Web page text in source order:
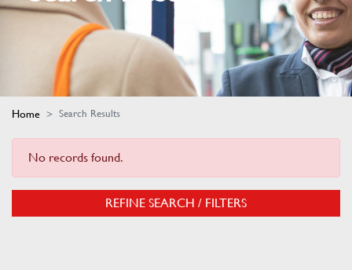
Home Search Results
No records found.
REFINE SEARCH / FILTERS